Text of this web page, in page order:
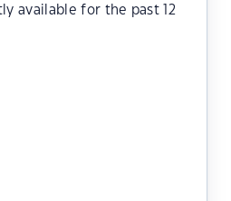
available for the past 12